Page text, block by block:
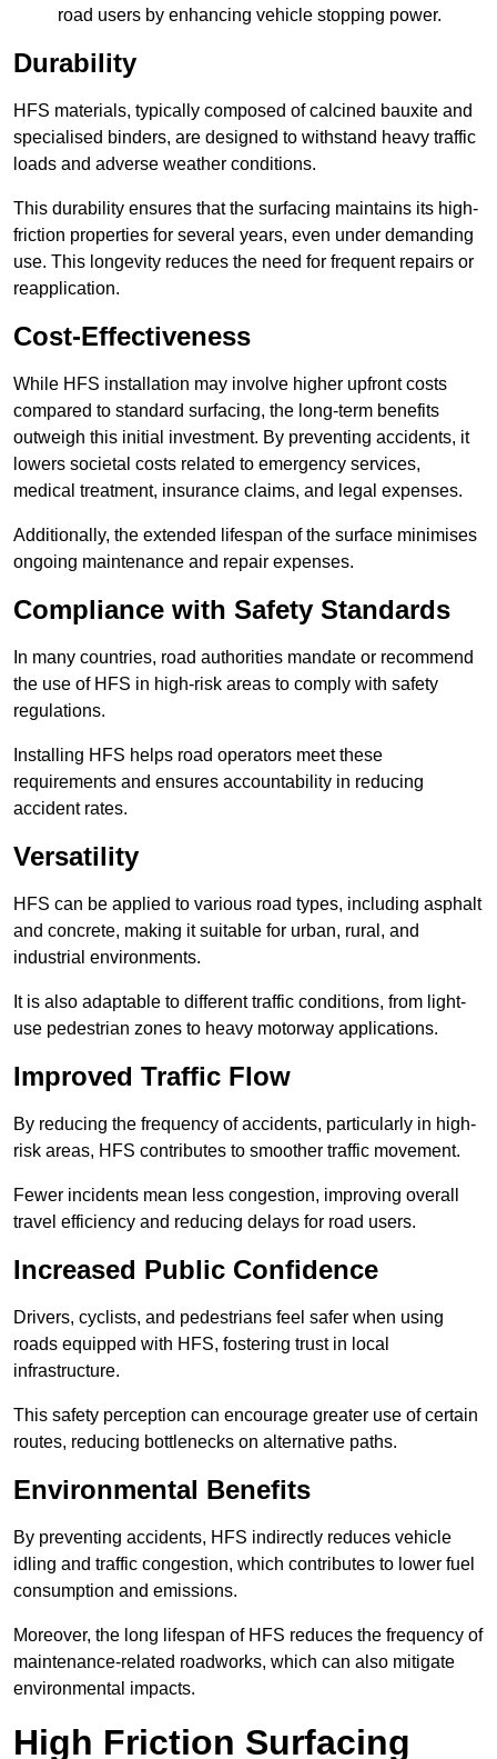
road users by enhancing vehicle stopping power.
Durability
HFS materials, typically composed of calcined bauxite and
specialised binders, are designed to withstand heavy traffic
loads and adverse weather conditions.
This durability ensures that the surfacing maintains its high-
friction properties for several years, even under demanding
use. This longevity reduces the need for frequent repairs or
reapplication.
Cost-Effectiveness
While HFS installation may involve higher upfront costs
compared to standard surfacing, the long-term benefits
outweigh this initial investment. By preventing accidents, it
lowers societal costs related to emergency services,
medical treatment, insurance claims, and legal expenses.
Additionally, the extended lifespan of the surface minimises
ongoing maintenance and repair expenses.
Compliance with Safety Standards
In many countries, road authorities mandate or recommend
the use of HFS in high-risk areas to comply with safety
regulations.
Installing HFS helps road operators meet these
requirements and ensures accountability in reducing
accident rates.
Versatility
HFS can be applied to various road types, including asphalt
and concrete, making it suitable for urban, rural, and
industrial environments.
It is also adaptable to different traffic conditions, from light-
use pedestrian zones to heavy motorway applications.
Improved Traffic Flow
By reducing the frequency of accidents, particularly in high-
risk areas, HFS contributes to smoother traffic movement.
Fewer incidents mean less congestion, improving overall
travel efficiency and reducing delays for road users.
Increased Public Confidence
Drivers, cyclists, and pedestrians feel safer when using
roads equipped with HFS, fostering trust in local
infrastructure.
This safety perception can encourage greater use of certain
routes, reducing bottlenecks on alternative paths.
Environmental Benefits
By preventing accidents, HFS indirectly reduces vehicle
idling and traffic congestion, which contributes to lower fuel
consumption and emissions.
Moreover, the long lifespan of HFS reduces the frequency of
maintenance-related roadworks, which can also mitigate
environmental impacts.
High Friction Surfacing